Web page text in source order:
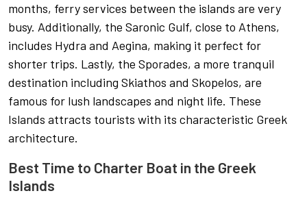
months, ferry services between the islands are very
busy. Additionally, the Saronic Gulf, close to Athens,
includes Hydra and Aegina, making it perfect for
shorter trips. Lastly, the Sporades, a more tranquil
destination including Skiathos and Skopelos, are
famous for lush landscapes and night life. These
Islands attracts tourists with its characteristic Greek
architecture.
Best Time to Charter Boat in the Greek
Islands